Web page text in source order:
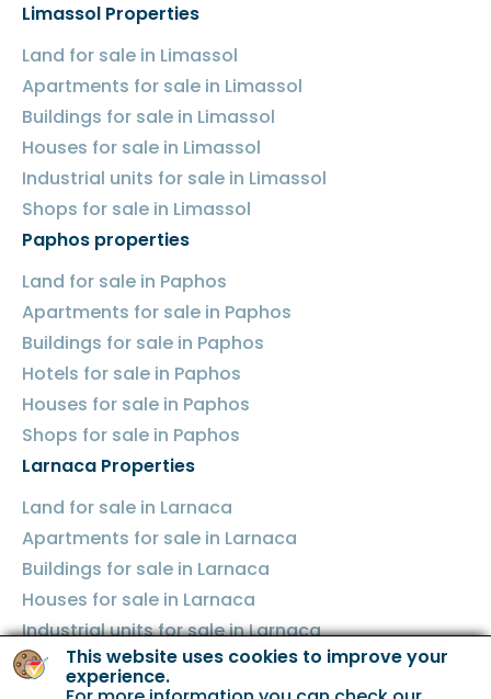
This website uses cookies to improve your
experience.
Limassol Properties
Land for sale in Limassol
Apartments for sale in Limassol
Buildings for sale in Limassol
Houses for sale in Limassol
Industrial units for sale in Limassol
Shops for sale in Limassol
Paphos properties
Land for sale in Paphos
Apartments for sale in Paphos
Buildings for sale in Paphos
Hotels for sale in Paphos
Houses for sale in Paphos
Shops for sale in Paphos
Larnaca Properties
Land for sale in Larnaca
Apartments for sale in Larnaca
Buildings for sale in Larnaca
Houses for sale in Larnaca
Industrial units for sale in Larnaca
Shops for sale in Larnaca
Famagusta Properties